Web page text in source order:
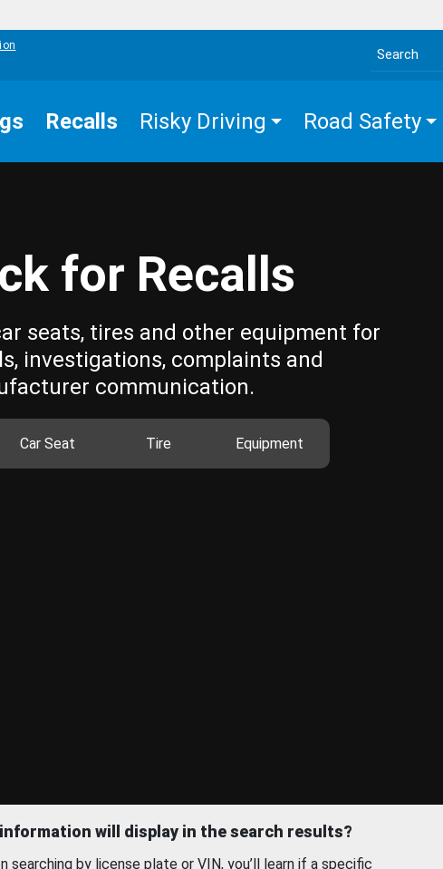
Search the site
Recalls Risky Driving Road Safety
for Recalls
seats, tires and other equipment for
investigations, complaints and
communication.
Car Seat Tire Equipment
will display in the search results?
searching by license plate or VIN, you’ll learn if a specific